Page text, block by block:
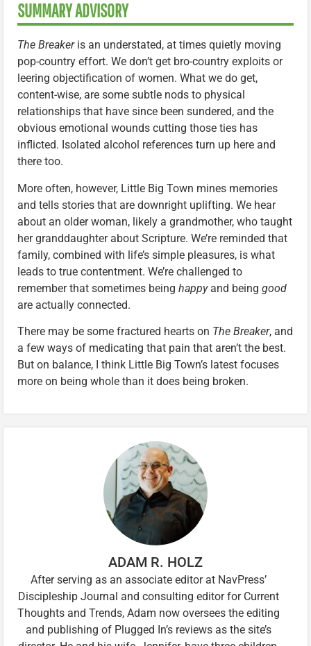
SUMMARY ADVISORY
The Breakeris an understated, at times quietly moving
pop-country effort. We don’t get bro-country exploits or
leering objectification of women. What we do get,
content-wise, are some subtle nods to physical
relationships that have since been sundered, and the
obvious emotional wounds cutting those ties has
inflicted. Isolated alcohol references turn up here and
there too.
More often, however, Little Big Town mines memories
and tells stories that are downright uplifting. We hear
about an older woman, likely a grandmother, who taught
her granddaughter about Scripture. We’re reminded that
family, combined with life’s simple pleasures, is what
leads to true contentment. We’re challenged to
remember that sometimes being happyand being good
are actually connected.
There may be some fractured hearts on The Breaker, and
a few ways of medicating that pain that aren’t the best.
But on balance, I think Little Big Town’s latest focuses
more on being whole than it does being broken.
ADAM R. HOLZ
After serving as an associate editor at NavPress’
Discipleship Journal and consulting editor for Current
Thoughts and Trends, Adam now oversees the editing
and publishing of Plugged In’s reviews as the site’s